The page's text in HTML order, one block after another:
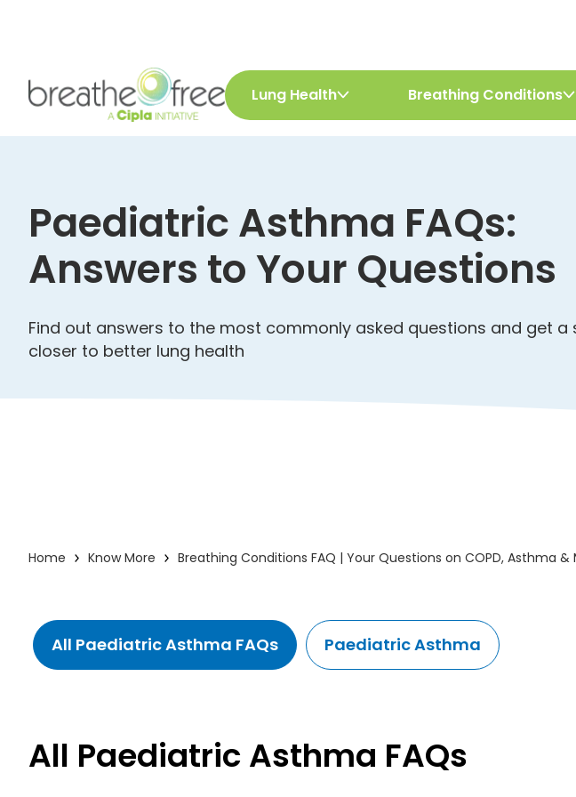
Lung Health Breathing Conditions
Paediatric Asthma FAQs:
Answers to Your Questions
Find out answers to the most commonly asked questions and get a
closer to better lung health
Home Know More Breathing Conditions FAQ | Your Questions on COPD, Asthma &
All Paediatric Asthma FAQs Paediatric Asthma
All Paediatric Asthma FAQs